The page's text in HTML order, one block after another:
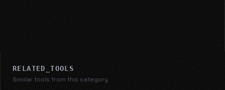
RELATED_TOOLS
Similar tools from this category